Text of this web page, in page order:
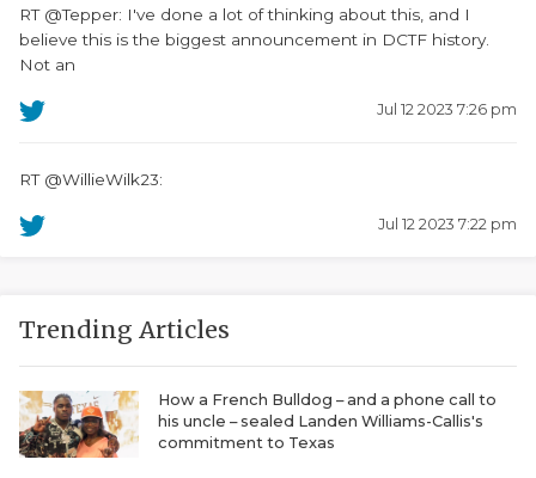
RT @Tepper: I've done a lot of thinking about this, and I
believe this is the biggest announcement in DCTF history.
Not an
Jul 12 2023 7:26 pm
RT @WillieWilk23:
Jul 12 2023 7:22 pm
Trending Articles
How a French Bulldog – and a phone call to
his uncle – sealed Landen Williams-Callis's
commitment to Texas